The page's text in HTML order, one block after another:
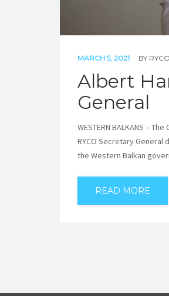
MARCH 5, 2021 BY
Albert
General
WESTERN BALKANS –
RYCO Secretary
the Western Balkan
READ MORE